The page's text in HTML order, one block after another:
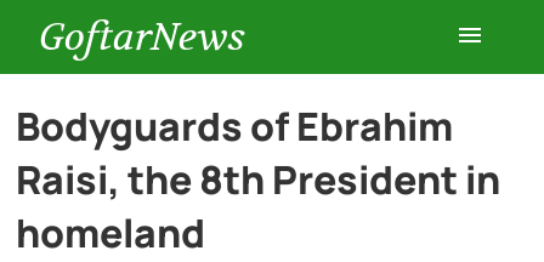
GoftarNews
Entertainment
Cars
Bodyguards of Ebrahim
Raisi, the 8th President in
homeland